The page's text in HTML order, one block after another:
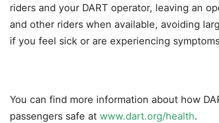
riders and your DART operator, leaving an
and other riders when available, avoiding
if you feel sick or are experiencing
You can find more information about how
passengers safe at www.dart.org/health.